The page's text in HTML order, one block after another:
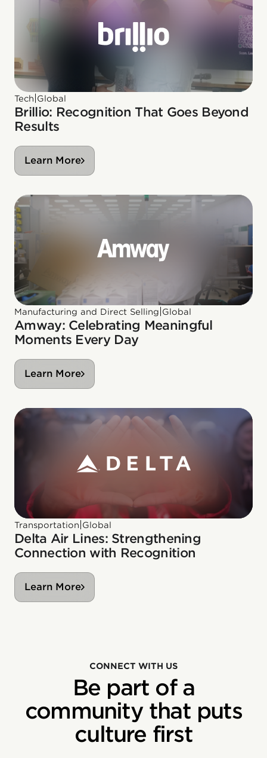
Tech Global
Brillio: Recognition That Goes Beyond
Results
Learn More
Manufacturing and Direct Selling Global
Amway: Celebrating Meaningful
Moments Every Day
Learn More
Transportation Global
Delta Air Lines: Strengthening
Connection with Recognition
Learn More
CONNECT WITH US
Be part of a
community that puts
culture first